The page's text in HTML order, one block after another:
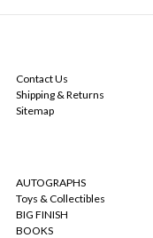
Contact Us
Shipping & Returns
Sitemap
AUTOGRAPHS
Toys & Collectibles
BIG FINISH
BOOKS